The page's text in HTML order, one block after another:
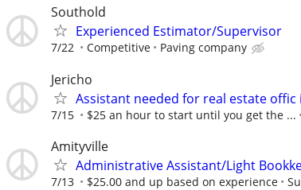
Southold
Experienced Estimator/Supervisor
7/22 Competitive Paving company
Jericho
Assistant needed for real estate offic
7/15 $25 an hour to start until you get the ...
Amityville
Administrative Assistant/Light
7/13 $25.00 and up based on experience